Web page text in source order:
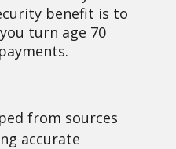
benefit is to
turn age 70
from sources
accurate